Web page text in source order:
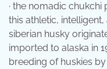
· the nomadic
this athletic,
siberian husky
imported to alaska in
breeding of huskies